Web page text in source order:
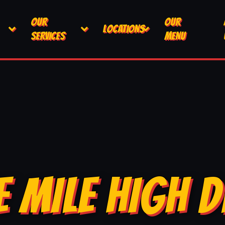
OUR
SERVICES
LOCATIONS
OUR
MENU
MILE HIGH